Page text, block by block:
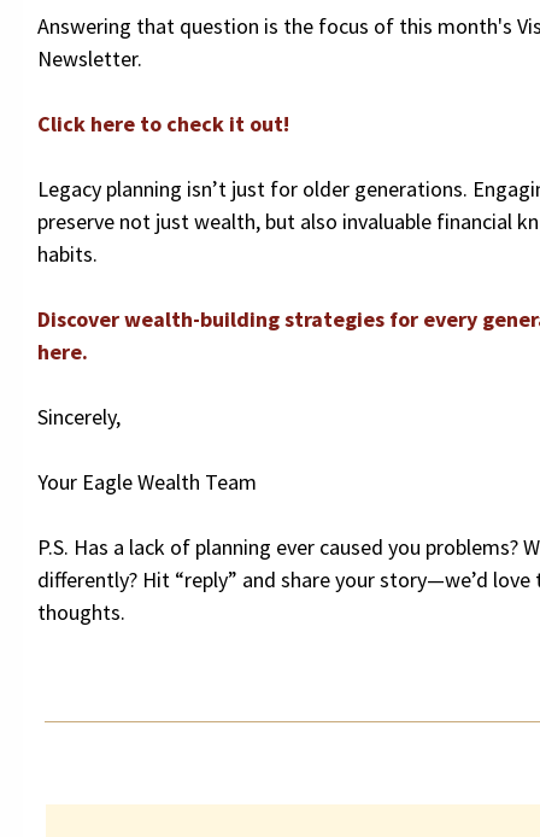
Answering that question is the focus of this month's
Newsletter.
Click here to check it out!
Legacy planning isn’t just for older generations.
preserve not just wealth, but also invaluable financial
habits.
Discover wealth-building strategies for every
here.
Sincerely,
Your Eagle Wealth Team
P.S. Has a lack of planning ever caused you problems?
differently? Hit “reply” and share your story—we’d love
thoughts.